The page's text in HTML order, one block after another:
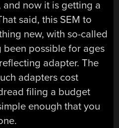
now it is getting a
said, this SEM to
new, with so-called
been possible for ages
adapter. The
adapters cost
filing a budget
enough that you